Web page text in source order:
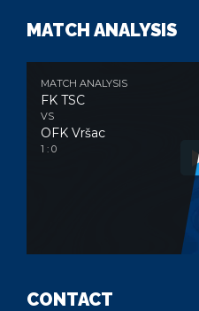
MATCH ANALYSIS
MATCH ANALYSIS
FK TSC
VS
OFK Vršac
1 : 0
CONTACT